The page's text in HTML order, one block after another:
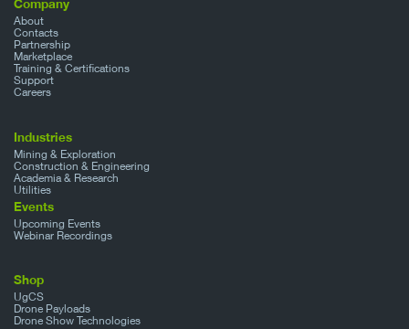
Company
About
Contacts
Partnership
Marketplace
Training & Certifications
Support
Careers
Industries
Mining & Exploration
Construction & Engineering
Academia & Research
Utilities
Events
Upcoming Events
Webinar Recordings
Shop
UgCS
Drone Payloads
Drone Show Technologies